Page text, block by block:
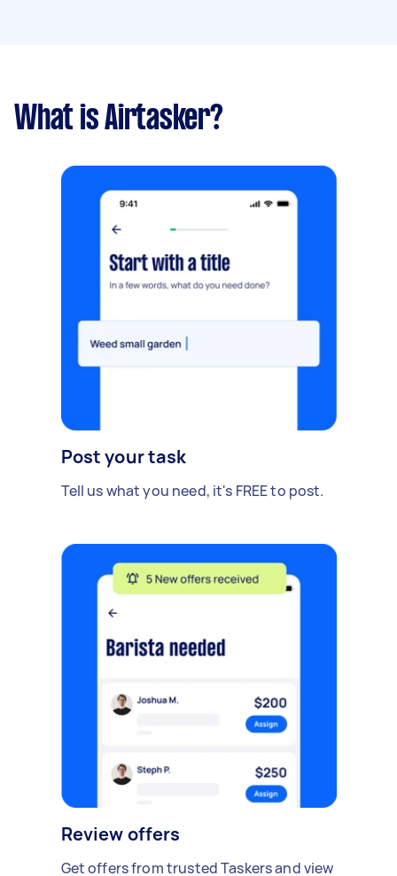
What is Airtasker?
Post your task
Tell us what you need, it's FREE to post.
Review offers
Get offers from trusted Taskers and view